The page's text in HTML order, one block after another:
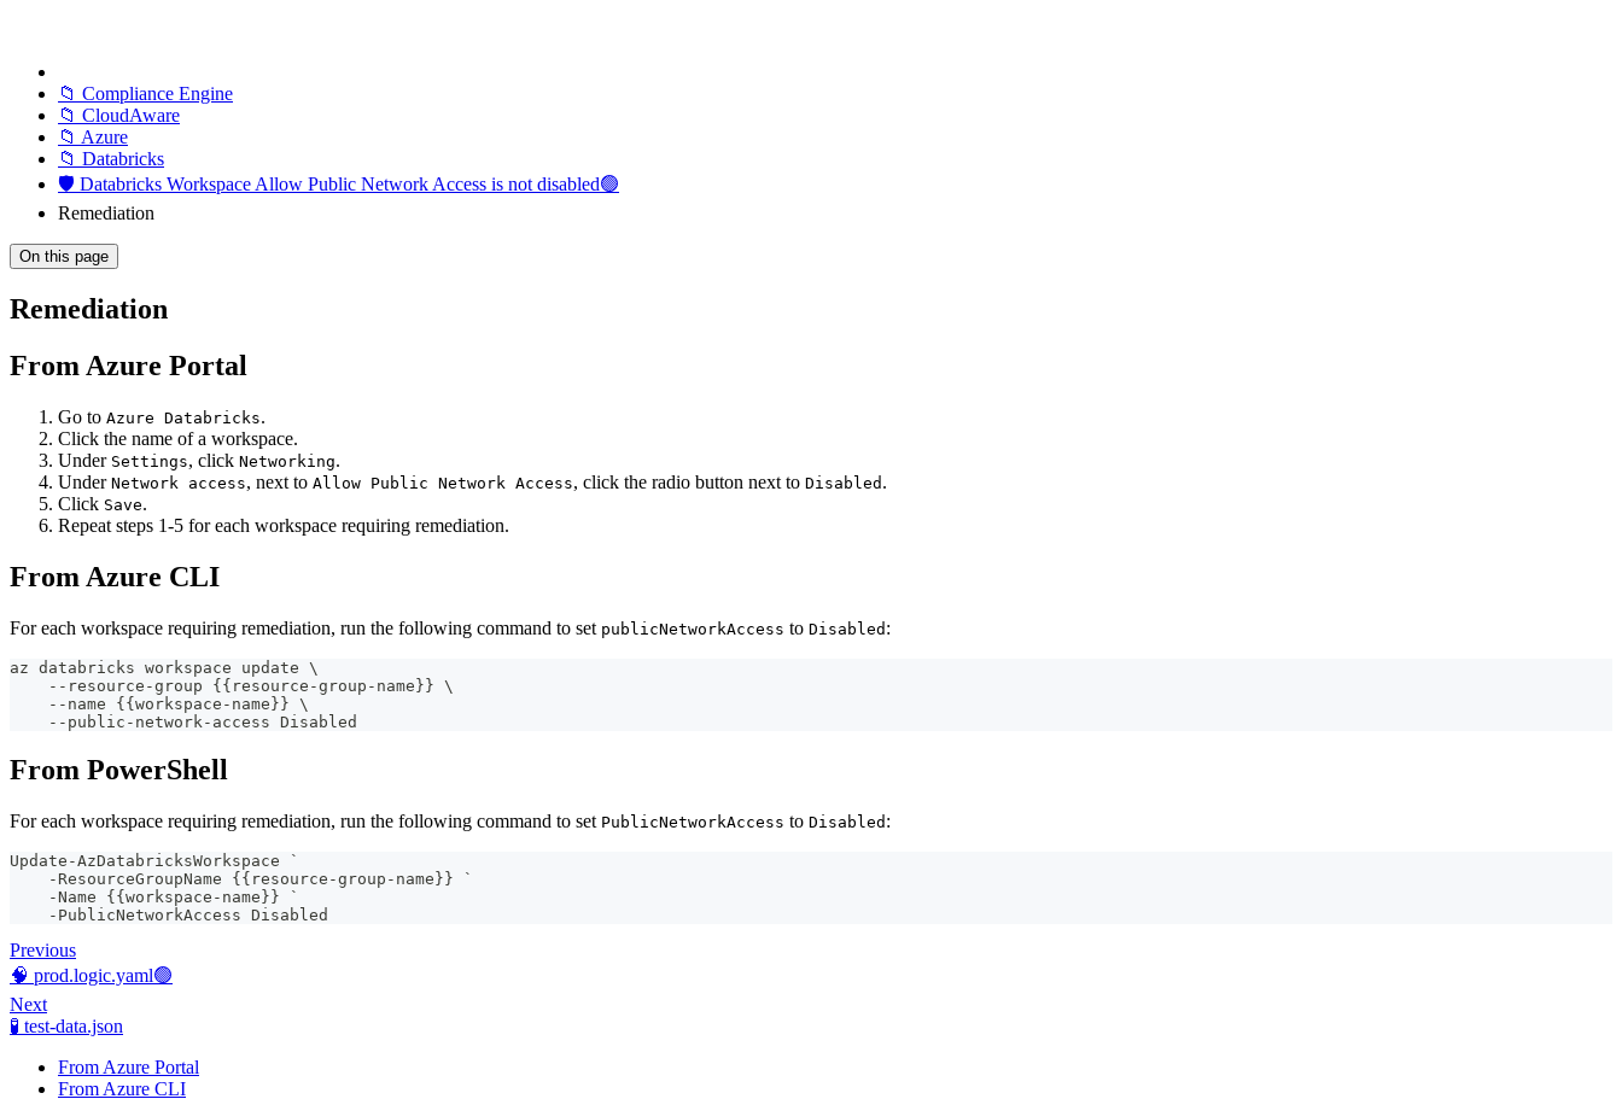
📁 Compliance Engine
📁 CloudAware
📁 Azure
📁 Databricks
🛡️ Databricks Workspace Allow Public Network Access is not disabled🟢
Remediation
On this page
Remediation
From Azure Portal
Go to Azure Databricks.
Click the name of a workspace.
Under Settings, click Networking.
Under Network access, next to Allow Public Network Access, click the radio button next to Disabled .
Click Save.
Repeat steps 1-5 for each workspace requiring remediation.
From Azure CLI
For each workspace requiring remediation, run the following command to set publicNetworkAccess to Disabled :
az databricks workspace update \
    --resource-group {{resource-group-name}} \
    --name {{workspace-name}} \
    --public-network-access Disabled
From PowerShell
For each workspace requiring remediation, run the following command to set PublicNetworkAccess to Disabled :
Update-AzDatabricksWorkspace `
    -ResourceGroupName {{resource-group-name}} `
    -Name {{workspace-name}} `
    -PublicNetworkAccess Disabled
Previous
🧠 prod.logic.yaml🟢
Next
🧪 test-data.json
From Azure Portal
From Azure CLI